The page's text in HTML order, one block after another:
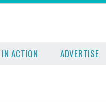
ACTION ADVERTISE